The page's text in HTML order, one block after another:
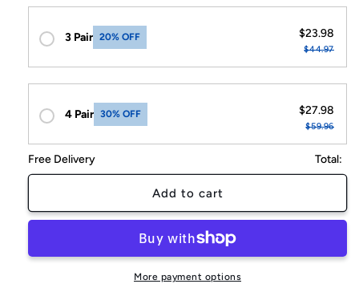
3 Pair 20% OFF $23.98
$44.97
4 Pair 30% OFF $27.98
$59.96
Free Delivery Total:
Add to cart
More payment options